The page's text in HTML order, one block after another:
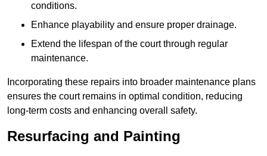
conditions.
Enhance playability and ensure proper drainage.
Extend the lifespan of the court through regular
maintenance.
Incorporating these repairs into broader maintenance plans
ensures the court remains in optimal condition, reducing
long-term costs and enhancing overall safety.
Resurfacing and Painting